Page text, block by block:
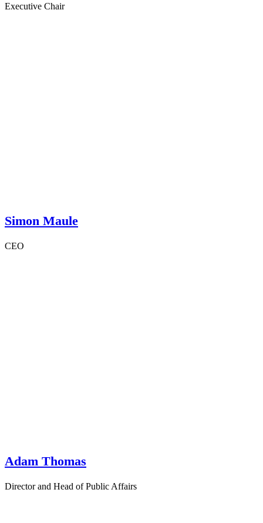
Executive Chair
Simon Maule
CEO
Adam Thomas
Director and Head of Public Affairs